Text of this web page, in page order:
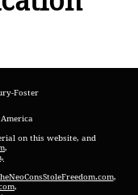
Foster
on this website, and
,
,
,